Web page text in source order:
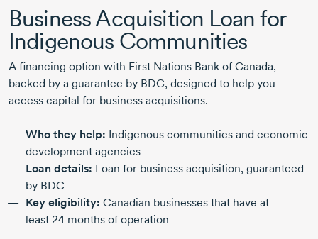
Business Acquisition Loan for
Indigenous Communities
A financing option with First Nations Bank of Canada,
backed by a guarantee by BDC, designed to help you
access capital for business acquisitions.
Who they help: Indigenous communities and economic
development agencies
Loan details: Loan for business acquisition, guaranteed
by BDC
Key eligibility: Canadian businesses that have at
least 24 months of operation